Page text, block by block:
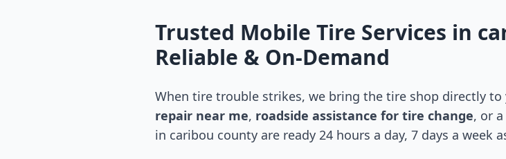
Trusted Mobile Tire Services in
Reliable & On-Demand
When tire trouble strikes, we bring the tire shop directly to
repair near me, roadside assistance for tire change, or a
in caribou county are ready 24 hours a day, 7 days a week